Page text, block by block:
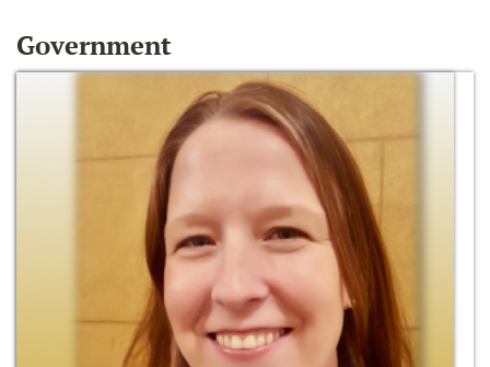
Government